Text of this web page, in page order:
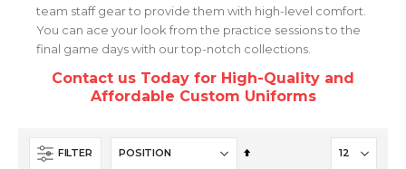
team staff gear to provide them with high-level comfort.
You can ace your look from the practice sessions to the
final game days with our top-notch collections.
Contact us Today for High-Quality and
Affordable Custom Uniforms
FILTER
Set